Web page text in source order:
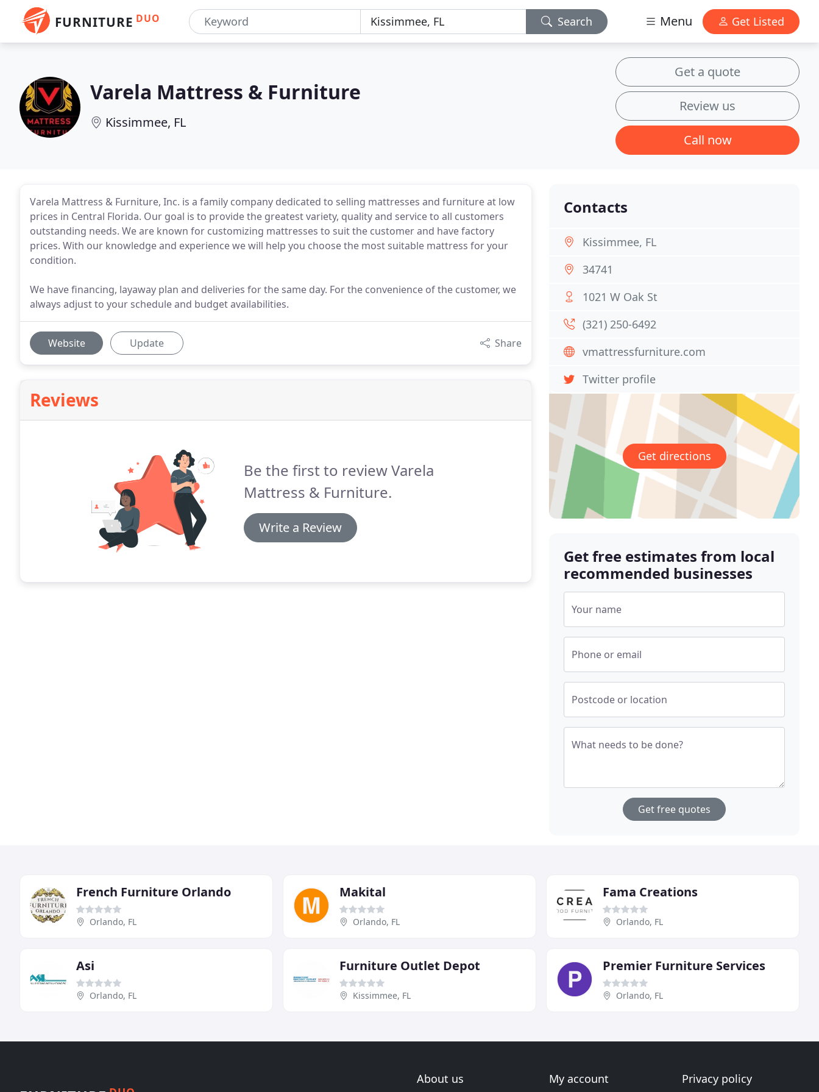
FURNITURE DUO Search Menu Get Listed
Varela Mattress & Furniture
Kissimmee, FL
Get a quote
Review us
Call now
Varela Mattress & Furniture, Inc. is a family company dedicated to selling mattresses and furniture at low
prices in Central Florida. Our goal is to provide the greatest variety, quality and service to all customers
outstanding needs. We are known for customizing mattresses to suit the customer and have factory
prices. With our knowledge and experience we will help you choose the most suitable mattress for your
condition.
We have financing, layaway plan and deliveries for the same day. For the convenience of the customer, we
always adjust to your schedule and budget availabilities.
Website Update Share
Reviews
Be the first to review Varela
Mattress & Furniture.
Write a Review
Contacts
Kissimmee, FL
34741
1021 W Oak St
(321) 250-6492
vmattressfurniture.com
Twitter profile
Get directions
Get free estimates from local
recommended businesses
Your name
Phone or email
Postcode or location
What needs to be done?
Get free quotes
French Furniture Orlando
Orlando, FL
Makital
Orlando, FL
Fama Creations
Orlando, FL
Asi
Orlando, FL
Furniture Outlet Depot
Kissimmee, FL
Premier Furniture Services
Orlando, FL
About us My account Privacy policy